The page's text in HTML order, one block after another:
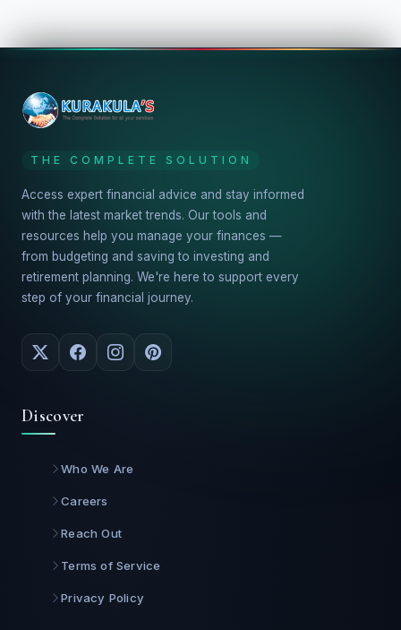
THE COMPLETE SOLUTION
Access expert financial advice and stay informed
with the latest market trends. Our tools and
resources help you manage your finances —
from budgeting and saving to investing and
retirement planning. We're here to support every
step of your financial journey.
Discover
Who We Are
Careers
Reach Out
Terms of Service
Privacy Policy